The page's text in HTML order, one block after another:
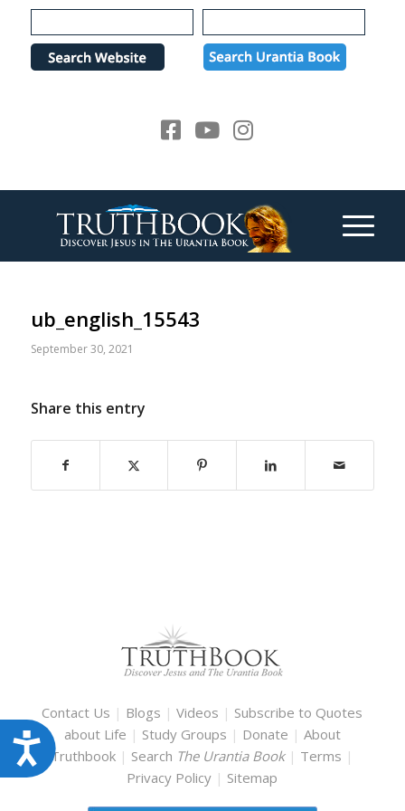
Please
note:
website
Accessibility
ub_english_15543
September 30, 2021
Share this entry
Contact Us | Blogs |Videos | Subscribe to Quotes
about Life | Study Groups | Donate | About
Truthbook | Search The Urantia Book | Terms |
Privacy Policy | Sitemap